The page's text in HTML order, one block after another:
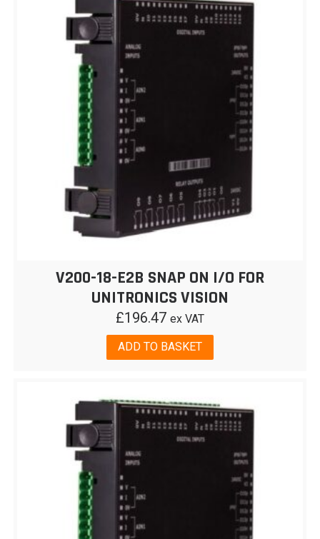
V200-18-E2B SNAP ON I/O FOR
UNITRONICS VISION
£196.47 ex VAT
ADD TO BASKET